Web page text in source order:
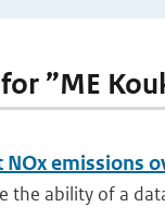
”ME
NOx emissions
the ability of a